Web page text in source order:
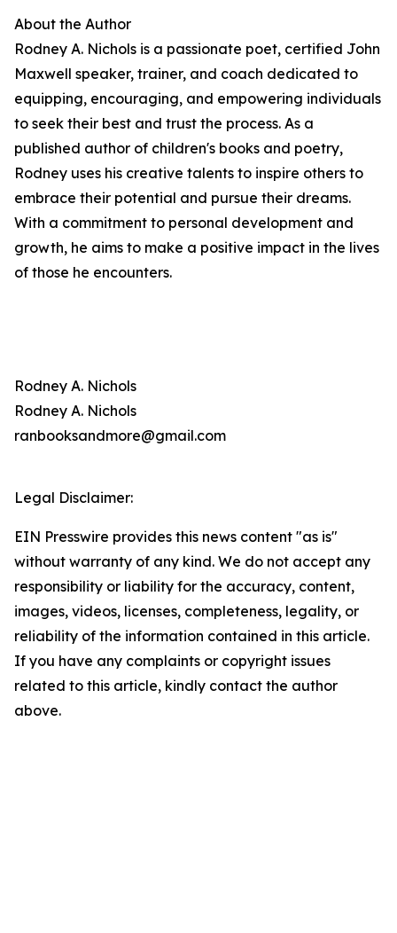
About the Author
Rodney A. Nichols is a passionate poet, certified John
Maxwell speaker, trainer, and coach dedicated to
equipping, encouraging, and empowering individuals
to seek their best and trust the process. As a
published author of children's books and poetry,
Rodney uses his creative talents to inspire others to
embrace their potential and pursue their dreams.
With a commitment to personal development and
growth, he aims to make a positive impact in the lives
of those he encounters.
Rodney A. Nichols
Rodney A. Nichols
ranbooksandmore@gmail.com
Legal Disclaimer:
EIN Presswire provides this news content "as is"
without warranty of any kind. We do not accept any
responsibility or liability for the accuracy, content,
images, videos, licenses, completeness, legality, or
reliability of the information contained in this article.
If you have any complaints or copyright issues
related to this article, kindly contact the author
above.